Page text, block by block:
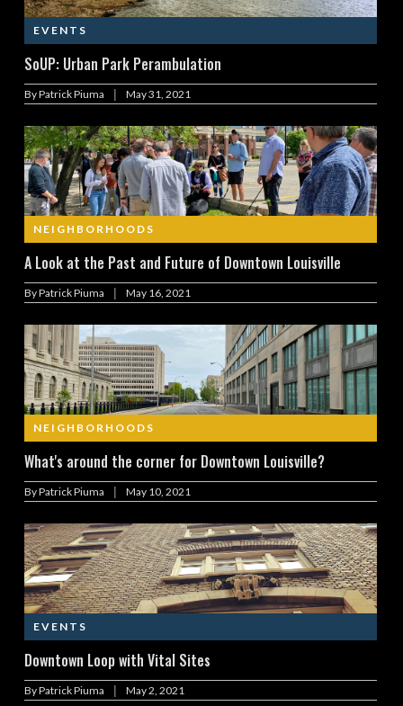
EVENTS
SoUP: Urban Park Perambulation
ByPatrick Piuma | May 31, 2021
NEIGHBORHOODS
A Look at the Past and Future of Downtown Louisville
ByPatrick Piuma | May 16, 2021
NEIGHBORHOODS
What's around the corner for Downtown Louisville?
ByPatrick Piuma | May 10, 2021
EVENTS
Downtown Loop with Vital Sites
ByPatrick Piuma | May 2, 2021